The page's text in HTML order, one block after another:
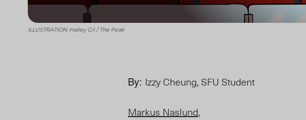
ILLUSTRATION: Hailey Gil / The Peak
By: Izzy Cheung, SFU Student
Markus Naslund,